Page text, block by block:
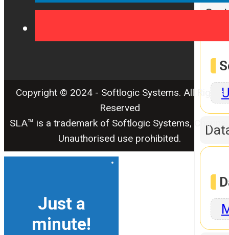
Copyright © 2024 - Softlogic Systems. All Rights
Reserved
SLA™ is a trademark of Softlogic Systems,
Unauthorised use prohibited.
Just a
minute!